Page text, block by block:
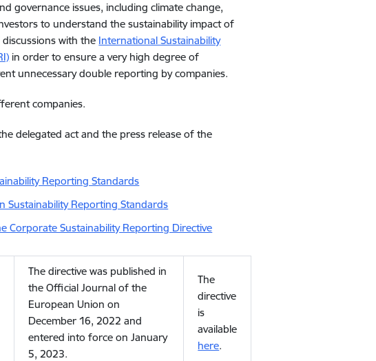
governance issues, including climate change,
to understand the sustainability impact of
with the International Sustainability
in order to ensure a very high degree of
unnecessary double reporting by companies.
companies.
delegated act and the press release of the
Reporting Standards
Sustainability Reporting Standards
Corporate Sustainability Reporting Directive
The directive was published in
the Official Journal of the
European Union on
December 16, 2022 and
entered into force on January
5, 2023.
The
directive
is
available
here.